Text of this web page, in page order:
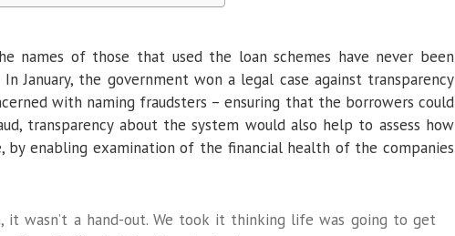
names of those that used the loan schemes have never been
January, the government won a legal case against transparency
with naming fraudsters – ensuring that the borrowers could
transparency about the system would also help to assess how
by enabling examination of the financial health of the companies
it wasn’t a hand-out. We took it thinking life was going to get